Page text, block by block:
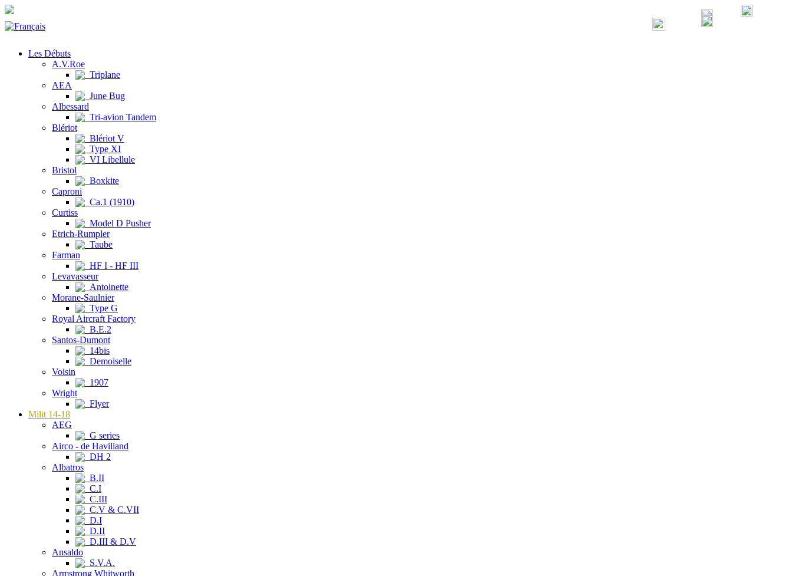
Les Débuts
A.V.Roe
Triplane
AEA
June Bug
Albessard
Tri-avion Tandem
Blériot
Blériot V
Type XI
VI Libellule
Bristol
Boxkite
Caproni
Ca.1 (1910)
Curtiss
Model D Pusher
Etrich-Rumpler
Taube
Farman
HF I - HF III
Levavasseur
Antoinette
Morane-Saulnier
Type G
Royal Aircraft Factory
B.E.2
Santos-Dumont
14bis
Demoiselle
Voisin
1907
Wright
Flyer
Milit 14-18
AEG
G series
Airco - de Havilland
DH 2
Albatros
B.II
C.I
C.III
C.V & C.VII
D.I
D.II
D.III & D.V
Ansaldo
S.V.A.
Armstrong Whitworth